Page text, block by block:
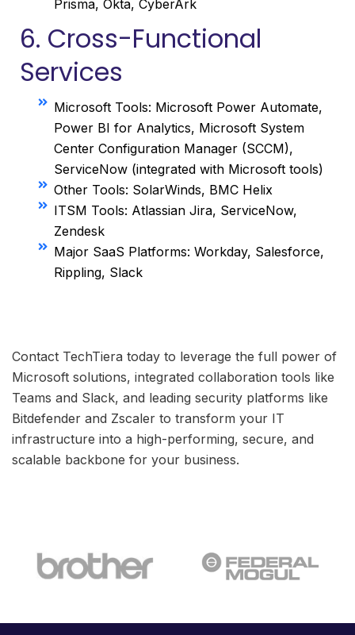
Prisma, Okta, CyberArk
6. Cross-Functional
Services
Microsoft Tools: Microsoft Power Automate,
Power BI for Analytics, Microsoft System
Center Configuration Manager (SCCM),
ServiceNow (integrated with Microsoft tools)
Other Tools: SolarWinds, BMC Helix
ITSM Tools: Atlassian Jira, ServiceNow,
Zendesk
Major SaaS Platforms: Workday, Salesforce,
Rippling, Slack
Contact TechTiera today to leverage the full power of
Microsoft solutions, integrated collaboration tools like
Teams and Slack, and leading security platforms like
Bitdefender and Zscaler to transform your IT
infrastructure into a high-performing, secure, and
scalable backbone for your business.